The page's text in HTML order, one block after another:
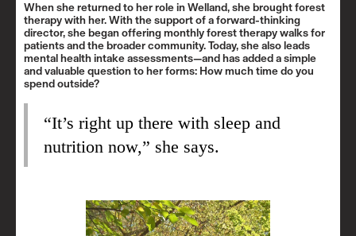
When she returned to her role in Welland, she brought forest
therapy with her. With the support of a forward-thinking
director, she began offering monthly forest therapy walks for
patients and the broader community. Today, she also leads
mental health intake assessments—and has added a simple
and valuable question to her forms: How much time do you
spend outside?
“It’s right up there with sleep and
nutrition now,” she says.